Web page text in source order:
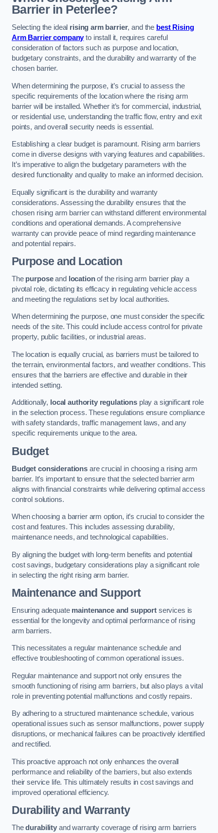
Barrier in Peterlee?
Selecting the ideal rising arm barrier, and the best Rising
Arm Barrier companyto install it, requires careful
consideration of factors such as purpose and location,
budgetary constraints, and the durability and warranty of the
chosen barrier.
When determining the purpose, it’s crucial to assess the
specific requirements of the location where the rising arm
barrier will be installed. Whether it’s for commercial, industrial,
or residential use, understanding the traffic flow, entry and exit
points, and overall security needs is essential.
Establishing a clear budget is paramount. Rising arm barriers
come in diverse designs with varying features and capabilities.
It’s imperative to align the budgetary parameters with the
desired functionality and quality to make an informed decision.
Equally significant is the durability and warranty
considerations. Assessing the durability ensures that the
chosen rising arm barrier can withstand different environmental
conditions and operational demands. A comprehensive
warranty can provide peace of mind regarding maintenance
and potential repairs.
Purpose and Location
The purposeand locationof the rising arm barrier play a
pivotal role, dictating its efficacy in regulating vehicle access
and meeting the regulations set by local authorities.
When determining the purpose, one must consider the specific
needs of the site. This could include access control for private
property, public facilities, or industrial areas.
The location is equally crucial, as barriers must be tailored to
the terrain, environmental factors, and weather conditions. This
ensures that the barriers are effective and durable in their
intended setting.
Additionally, local authority regulations play a significant role
in the selection process. These regulations ensure compliance
with safety standards, traffic management laws, and any
specific requirements unique to the area.
Budget
Budget considerationsare crucial in choosing a rising arm
barrier. It’s important to ensure that the selected barrier arm
aligns with financial constraints while delivering optimal access
control solutions.
When choosing a barrier arm option, it’s crucial to consider the
cost and features. This includes assessing durability,
maintenance needs, and technological capabilities.
By aligning the budget with long-term benefits and potential
cost savings, budgetary considerations play a significant role
in selecting the right rising arm barrier.
Maintenance and Support
Ensuring adequate maintenance and support services is
essential for the longevity and optimal performance of rising
arm barriers.
This necessitates a regular maintenance schedule and
effective troubleshooting of common operational issues.
Regular maintenance and support not only ensures the
smooth functioning of rising arm barriers, but also plays a vital
role in preventing potential malfunctions and costly repairs.
By adhering to a structured maintenance schedule, various
operational issues such as sensor malfunctions, power supply
disruptions, or mechanical failures can be proactively identified
and rectified.
This proactive approach not only enhances the overall
performance and reliability of the barriers, but also extends
their service life. This ultimately results in cost savings and
improved operational efficiency.
Durability and Warranty
Thedurabilityand warranty coverage of rising arm barriers